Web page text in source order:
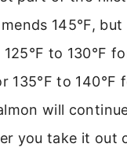
145°F,
to 130°F
135°F to 140°F
will
you take it out